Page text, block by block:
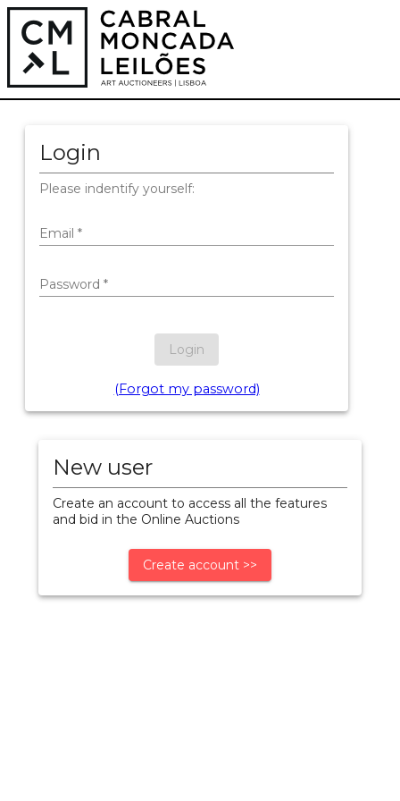
Login
Please indentify yourself:
Email *
Password *
Login
(Forgot my password)
New user
Create an account to access all the features
and bid in the Online Auctions
Create account >>